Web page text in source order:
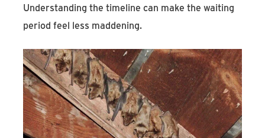
Understanding the timeline can make the waiting
period feel less maddening.